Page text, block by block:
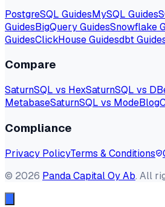
PostgreSQL GuidesMySQL Guides
GuidesBigQuery GuidesSnowflake
GuidesClickHouse Guidesdbt
Compare
SaturnSQL vs HexSaturnSQL vs
MetabaseSaturnSQL vs ModeBlog
Compliance
Privacy PolicyTerms & Conditions
© 2026 Panda Capital Oy Ab. All